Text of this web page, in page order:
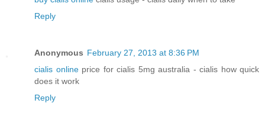
Reply
Anonymous February 27, 2013 at 8:36 PM
cialis onlineprice for cialis 5mg australia - cialis how quick
does it work
Reply